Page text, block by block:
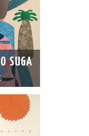
SUGA